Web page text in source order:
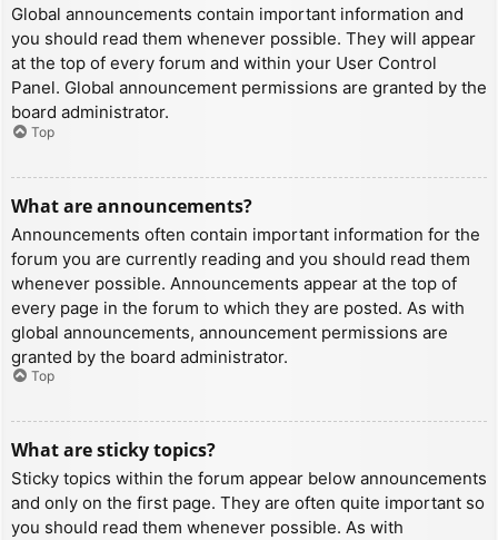
Global announcements contain important information and
you should read them whenever possible. They will appear
at the top of every forum and within your User Control
Panel. Global announcement permissions are granted by the
board administrator.
Top
What are announcements?
Announcements often contain important information for the
forum you are currently reading and you should read them
whenever possible. Announcements appear at the top of
every page in the forum to which they are posted. As with
global announcements, announcement permissions are
granted by the board administrator.
Top
What are sticky topics?
Sticky topics within the forum appear below announcements
and only on the first page. They are often quite important so
you should read them whenever possible. As with